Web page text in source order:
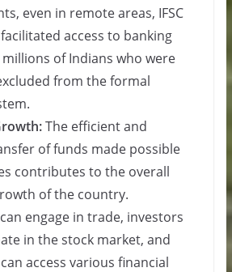
even in remote areas, IFSC
access to banking
of Indians who were
from the formal
The efficient and
of funds made possible
contributes to the overall
of the country.
engage in trade, investors
in the stock market, and
access various financial